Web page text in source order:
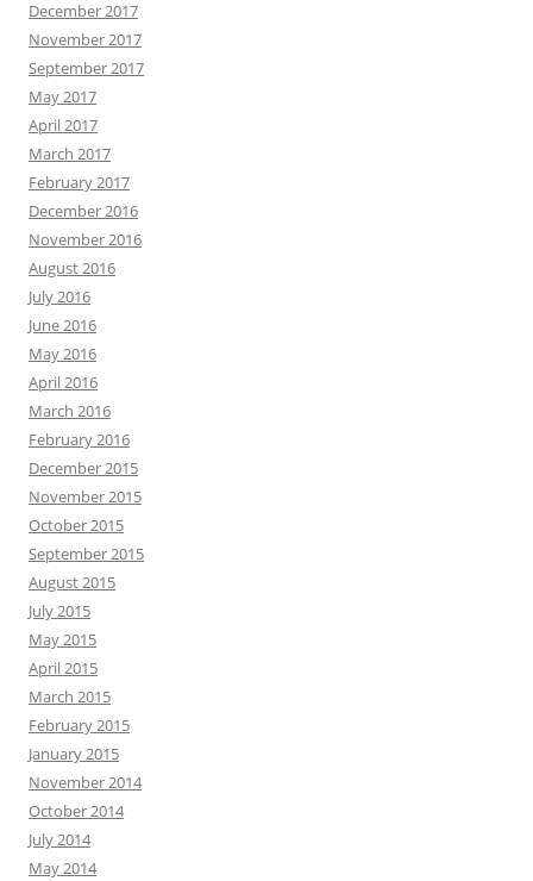
December 2017
November 2017
September 2017
May 2017
April 2017
March 2017
February 2017
December 2016
November 2016
August 2016
July 2016
June 2016
May 2016
April 2016
March 2016
February 2016
December 2015
November 2015
October 2015
September 2015
August 2015
July 2015
May 2015
April 2015
March 2015
February 2015
January 2015
November 2014
October 2014
July 2014
May 2014